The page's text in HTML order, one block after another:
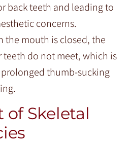
back teeth and leading to
concerns.
the mouth is closed, the
teeth do not meet, which is
thumb-sucking
of Skeletal